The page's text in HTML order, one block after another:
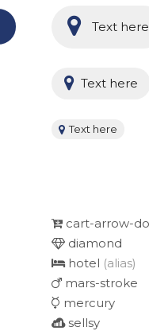
Text here
Text here
Text here
cart-arrow-
diamond
hotel (alias)
mars-stroke
mercury
sellsy